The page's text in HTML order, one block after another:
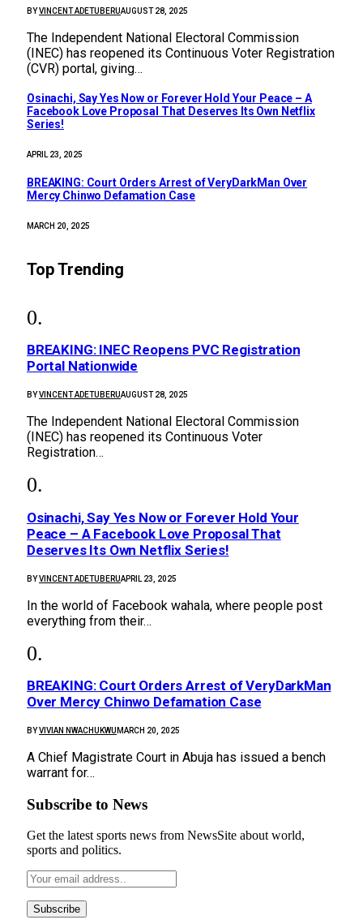
BYVINCENT ADETUBERUAUGUST 28, 2025
The Independent National Electoral Commission
(INEC) has reopened its Continuous Voter Registration
(CVR) portal, giving…
Osinachi, Say Yes Now or Forever Hold Your Peace – A
Facebook Love Proposal That Deserves Its Own Netflix
Series!
APRIL 23, 2025
BREAKING: Court Orders Arrest of VeryDarkMan Over
Mercy Chinwo Defamation Case
MARCH 20, 2025
Top Trending
BREAKING: INEC Reopens PVC Registration
Portal Nationwide
BYVINCENT ADETUBERUAUGUST 28, 2025
The Independent National Electoral Commission
(INEC) has reopened its Continuous Voter
Registration…
Osinachi, Say Yes Now or Forever Hold Your
Peace – A Facebook Love Proposal That
Deserves Its Own Netflix Series!
BYVINCENT ADETUBERUAPRIL 23, 2025
In the world of Facebook wahala, where people post
everything from their…
BREAKING: Court Orders Arrest of VeryDarkMan
Over Mercy Chinwo Defamation Case
BYVIVIAN NWACHUKWU MARCH 20, 2025
A Chief Magistrate Court in Abuja has issued a bench
warrant for…
Subscribe to News
Get the latest sports news from NewsSite about world,
sports and politics.